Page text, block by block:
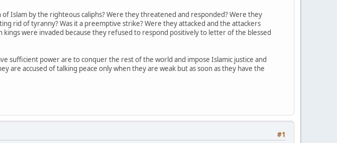
Islam by the righteous caliphs? Were they threatened and responded? Were they
rid of tyranny? Was it a preemptive strike? Were they attacked and the attackers
were invaded because they refused to respond positively to letter of the blessed
sufficient power are to conquer the rest of the world and impose Islamic justice and
are accused of talking peace only when they are weak but as soon as they have the
#1